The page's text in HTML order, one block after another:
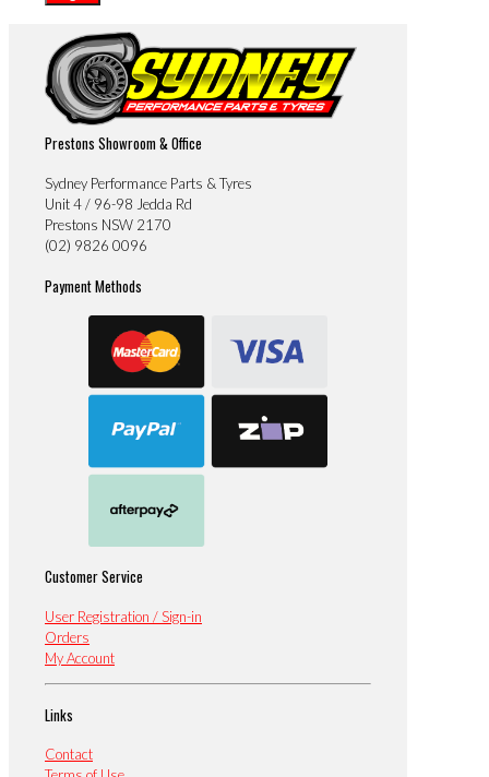
Prestons Showroom & Office
Sydney Performance Parts & Tyres
Unit 4 / 96-98 Jedda Rd
Prestons NSW 2170
(02) 9826 0096
Payment Methods
Customer Service
User Registration / Sign-in
Orders
My Account
Links
Contact